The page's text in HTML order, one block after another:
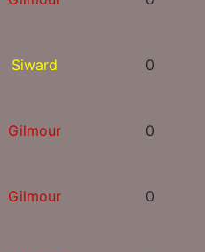
Siward 0
Gilmour 0
Gilmour 0